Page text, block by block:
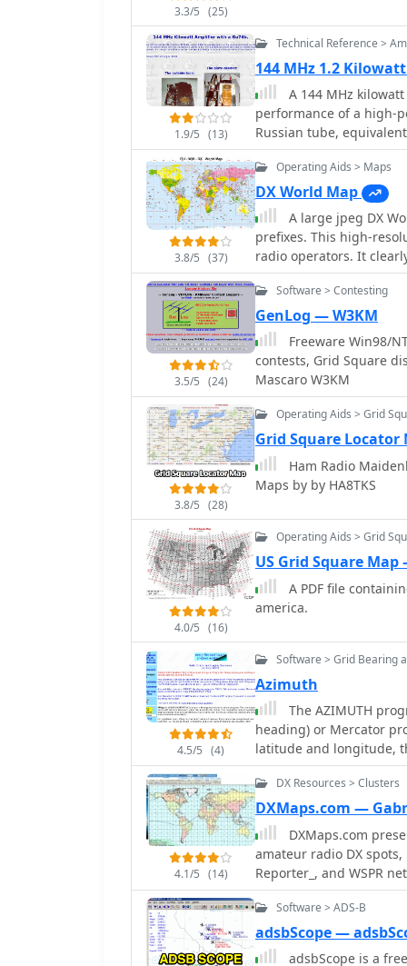
3.3/5 (25)
1.9/5 (13)
Technical Reference >
144 MHz 1.2
A 144 MHz
performance of a high-
Russian tube,
datasheet ratings,
practical applications.
kW output with only
2.5 kV plate voltage.
demanding _EME_
Challenges
with a grid-1 input
the full design due to
contact for those with specific
"144MHz GS35b
design. This resource
construction and the
3.8/5 (37)
Operating Aids > Maps
DX World Map
A large jpeg DX
prefixes. This high-
radio operators. It
(Maidenhead Locator),
propagation paths, and
seasoned DXer or a
radio world, improving
Available in JPEG
3.5/5 (24)
Software > Contesting
GenLog — W3KM
Freeware Win98/
contests, Grid Square
Mascaro W3KM
3.8/5 (28)
Operating Aids > Grid
Grid Square
Ham Radio
Maps by by HA8TKS
4.0/5 (16)
Operating Aids > Grid
US Grid Square
A PDF file
america.
4.5/5 (4)
Software > Grid Bearing
Azimuth
The AZIMUTH
heading) or Mercator
latitude and longitude,
The Azimuth map
6m, 2m, and UHF DX
Azimuth or Mercator
zooming, Print maps
4.1/5 (14)
DX Resources > Clusters
DXMaps.com —
DXMaps.com
amateur radio DX
Reporter_, and WSPR
SWL activity, enabling
bands, from 2200m to
magnetic equator, gray
propagation
Software > ADS-B
adsbScope —
adsbScope is a